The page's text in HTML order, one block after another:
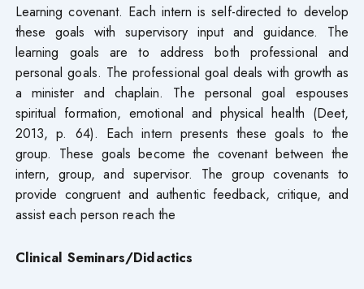
Learning covenant. Each intern is self-directed to develop
these goals with supervisory input and guidance. The
learning goals are to address both professional and
personal goals. The professional goal deals with growth as
a minister and chaplain. The personal goal espouses
spiritual formation, emotional and physical health (Deet,
2013, p. 64). Each intern presents these goals to the
group. These goals become the covenant between the
intern, group, and supervisor. The group covenants to
provide congruent and authentic feedback, critique, and
assist each person reach the
Clinical Seminars/Didactics